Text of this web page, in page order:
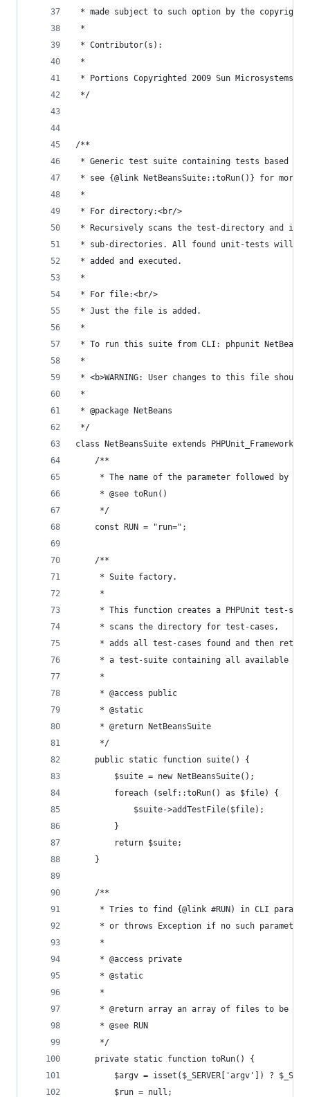
* made subject to such option by the copyright
*
* Contributor(s):
*
* Portions Copyrighted 2009 Sun Microsystems,
*/
/**
* Generic test suite containing tests based on
* see {@link NetBeansSuite::toRun()} for more
*
* For directory:<br/>
* Recursively scans the test-directory and it's
* sub-directories. All found unit-tests will be
* added and executed.
*
* For file:<br/>
* Just the file is added.
*
* To run this suite from CLI: phpunit
*
* <b>WARNING: User changes to this file should
*
* @package NetBeans
*/
class NetBeansSuite extends
    /**
* The name of the parameter followed by
     * @see toRun()
     */
    const RUN = "run=";
    /**
     * Suite factory.
     *
* This function creates a PHPUnit test-
     * scans the directory for test-cases,
* adds all test-cases found and then
* a test-suite containing all available
     *
     * @access public
     * @static
     * @return NetBeansSuite
     */
    public static function suite() {
        $suite = new NetBeansSuite();
        foreach (self::toRun() as $file) {
            $suite->addTestFile($file);
        }
        return $suite;
    }
    /**
* Tries to find {@link #RUN) in CLI
* or throws Exception if no such parameter
     *
     * @access private
     * @static
     *
* @return array an array of files to be
     * @see RUN
     */
    private static function toRun() {
$argv = isset($_SERVER['argv']) ?
        $run = null;